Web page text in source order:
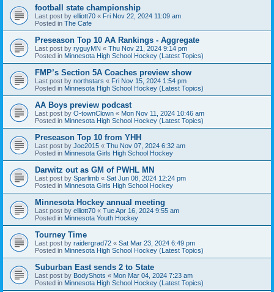
football state championship
Last post by elliott70 « Fri Nov 22, 2024 11:09 am
Posted in The Cafe
Preseason Top 10 AA Rankings - Aggregate
Last post by ryguyMN « Thu Nov 21, 2024 9:14 pm
Posted in Minnesota High School Hockey (Latest Topics)
FMP’s Section 5A Coaches preview show
Last post by northstars « Fri Nov 15, 2024 1:54 pm
Posted in Minnesota High School Hockey (Latest Topics)
AA Boys preview podcast
Last post by O-townClown « Mon Nov 11, 2024 10:46 am
Posted in Minnesota High School Hockey (Latest Topics)
Preseason Top 10 from YHH
Last post by Joe2015 « Thu Nov 07, 2024 6:32 am
Posted in Minnesota Girls High School Hockey
Darwitz out as GM of PWHL MN
Last post by Sparlimb « Sat Jun 08, 2024 12:24 pm
Posted in Minnesota Girls High School Hockey
Minnesota Hockey annual meeting
Last post by elliott70 « Tue Apr 16, 2024 9:55 am
Posted in Minnesota Youth Hockey
Tourney Time
Last post by raidergrad72 « Sat Mar 23, 2024 6:49 pm
Posted in Minnesota High School Hockey (Latest Topics)
Suburban East sends 2 to State
Last post by BodyShots « Mon Mar 04, 2024 7:23 am
Posted in Minnesota High School Hockey (Latest Topics)